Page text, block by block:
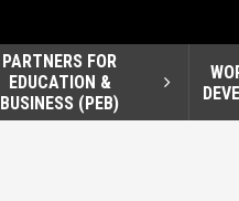
PARTNERS FOR
EDUCATION &
BUSINESS (PEB)